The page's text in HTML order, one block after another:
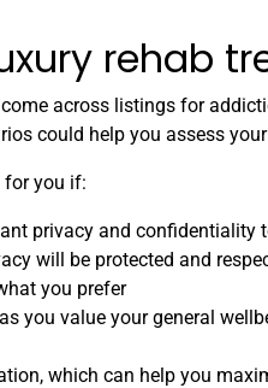
rehab
across listings for
could help you assess
for you if:
privacy and confidentiality
will be protected and
you prefer
you value your general
which can help you